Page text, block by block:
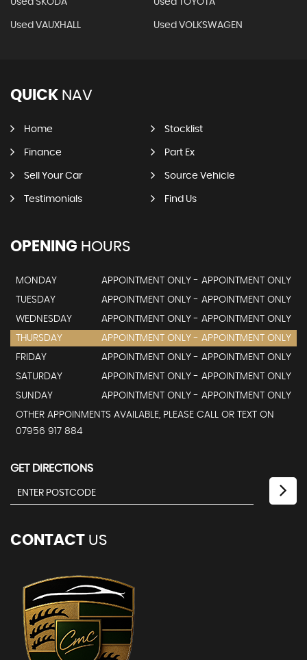
Used SKODA Used TOYOTA
Used VAUXHALL Used VOLKSWAGEN
QUICK NAV
Home Stocklist
Finance Part Ex
Sell Your Car Source Vehicle
Testimonials Find Us
OPENING HOURS
MONDAY
APPOINTMENT ONLY - APPOINTMENT ONLY
TUESDAY
APPOINTMENT ONLY - APPOINTMENT ONLY
WEDNESDAY
APPOINTMENT ONLY - APPOINTMENT ONLY
THURSDAY
APPOINTMENT ONLY - APPOINTMENT ONLY
FRIDAY
APPOINTMENT ONLY - APPOINTMENT ONLY
SATURDAY
APPOINTMENT ONLY - APPOINTMENT ONLY
SUNDAY
APPOINTMENT ONLY - APPOINTMENT ONLY
OTHER APPOINMENTS AVAILABLE, PLEASE CALL OR TEXT ON
07956 917 884
GET DIRECTIONS
CONTACT US